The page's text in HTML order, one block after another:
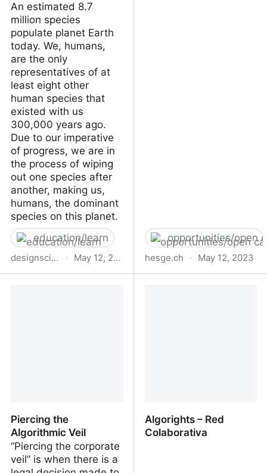
An estimated 8.7
million species
populate planet Earth
today. We, humans,
are the only
representatives of at
least eight other
human species that
existed with us
300,000 years ago.
Due to our imperative
of progress, we are in
the process of wiping
out one species after
another, making us,
humans, the dominant
species on this planet.
education/learn
designscience.school · May 12, 2023
opportunities/open
hesge.ch · May 12, 2023
Piercing the
Algorithmic Veil
“Piercing the corporate
veil” is when there is a
Algorights – Red
Colaborativa